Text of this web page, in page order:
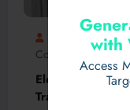
with
Access
Integralpower
Comments
Electrical
Transformers: